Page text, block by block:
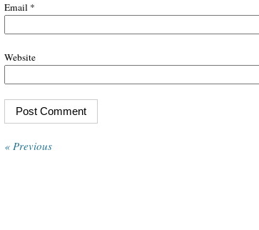
Email *
Website
« Previous